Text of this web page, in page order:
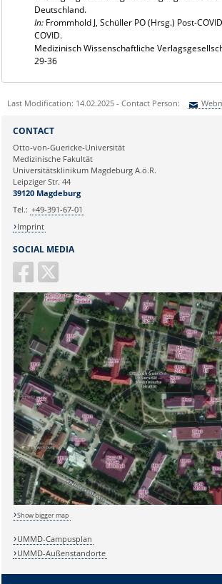
Deutschland.
In:Frommhold J, Schüller PO (Hrsg.) Post-
COVID.
Medizinisch Wissenschaftliche
29-36
Last Modification: 14.02.2025 - Contact Person:
Ihre E-Mailadresse:
Ihr Anliegen:
SOCIAL MEDIA
CONTACT
Otto-von-Guericke-Universität
Medizinische Fakultät
Universitätsklinikum Magdeburg A.ö.R.
Leipziger Str. 44
39120 Magdeburg
Tel.: +49-391-67-01
Imprint
Show bigger map
UMMD-Campusplan
UMMD-Außenstandorte